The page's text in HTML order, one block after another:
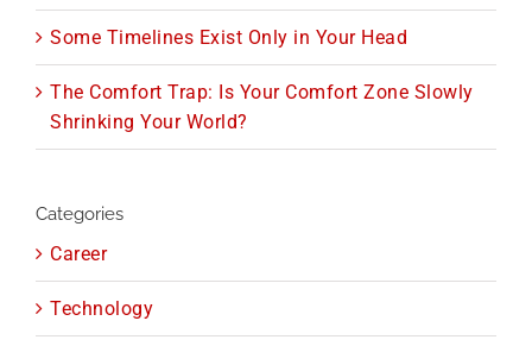
Some Timelines Exist Only in Your Head
The Comfort Trap: Is Your Comfort Zone Slowly
Shrinking Your World?
Categories
Career
Technology